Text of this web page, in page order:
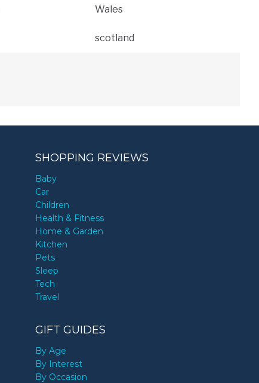
Wales
scotland
SHOPPING REVIEWS
Baby
Car
Children
Health & Fitness
Home & Garden
Kitchen
Pets
Sleep
Tech
Travel
GIFT GUIDES
By Age
By Interest
By Occasion